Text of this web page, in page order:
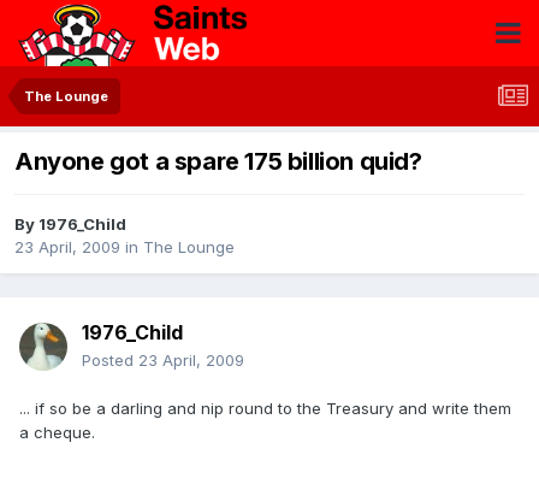
The Lounge
Anyone got a spare 175 billion quid?
By 1976_Child
23 April, 2009 in The Lounge
1976_Child
Posted 23 April, 2009
... if so be a darling and nip round to the Treasury and write them
a cheque.